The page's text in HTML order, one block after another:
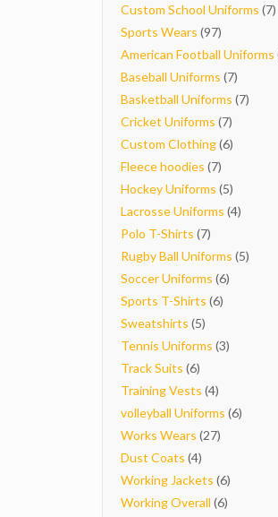
products
Custom School Uniforms 77
Sports Wears 9797
products
American Football Uniforms
Baseball Uniforms 77
products
Basketball Uniforms 77
Cricket Uniforms 77
products
Custom Clothing 66
Fleece hoodies 77
products
Hockey Uniforms 55
products
Lacrosse Uniforms 44
Polo T-Shirts 77
products
Rugby Ball Uniforms 55
Soccer Uniforms 66
Sports T-Shirts 66
Sweatshirts 55
products
Tennis Uniforms 33
Track Suits 66
products
Training Vests 44
products
volleyball Uniforms 66
Works Wears 2727
Dust Coats 44
products
Working Jackets 66
products
Working Overall 66